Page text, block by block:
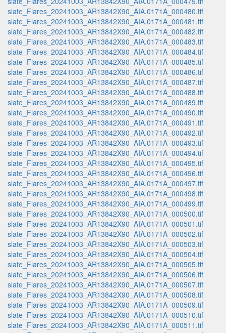
slate_Flares_20241003_AR13842X90_AIA.0171A_000480.tif
slate_Flares_20241003_AR13842X90_AIA.0171A_000481.tif
slate_Flares_20241003_AR13842X90_AIA.0171A_000482.tif
slate_Flares_20241003_AR13842X90_AIA.0171A_000483.tif
slate_Flares_20241003_AR13842X90_AIA.0171A_000484.tif
slate_Flares_20241003_AR13842X90_AIA.0171A_000485.tif
slate_Flares_20241003_AR13842X90_AIA.0171A_000486.tif
slate_Flares_20241003_AR13842X90_AIA.0171A_000487.tif
slate_Flares_20241003_AR13842X90_AIA.0171A_000488.tif
slate_Flares_20241003_AR13842X90_AIA.0171A_000489.tif
slate_Flares_20241003_AR13842X90_AIA.0171A_000490.tif
slate_Flares_20241003_AR13842X90_AIA.0171A_000491.tif
slate_Flares_20241003_AR13842X90_AIA.0171A_000492.tif
slate_Flares_20241003_AR13842X90_AIA.0171A_000493.tif
slate_Flares_20241003_AR13842X90_AIA.0171A_000494.tif
slate_Flares_20241003_AR13842X90_AIA.0171A_000495.tif
slate_Flares_20241003_AR13842X90_AIA.0171A_000496.tif
slate_Flares_20241003_AR13842X90_AIA.0171A_000497.tif
slate_Flares_20241003_AR13842X90_AIA.0171A_000498.tif
slate_Flares_20241003_AR13842X90_AIA.0171A_000499.tif
slate_Flares_20241003_AR13842X90_AIA.0171A_000500.tif
slate_Flares_20241003_AR13842X90_AIA.0171A_000501.tif
slate_Flares_20241003_AR13842X90_AIA.0171A_000502.tif
slate_Flares_20241003_AR13842X90_AIA.0171A_000503.tif
slate_Flares_20241003_AR13842X90_AIA.0171A_000504.tif
slate_Flares_20241003_AR13842X90_AIA.0171A_000505.tif
slate_Flares_20241003_AR13842X90_AIA.0171A_000506.tif
slate_Flares_20241003_AR13842X90_AIA.0171A_000507.tif
slate_Flares_20241003_AR13842X90_AIA.0171A_000508.tif
slate_Flares_20241003_AR13842X90_AIA.0171A_000509.tif
slate_Flares_20241003_AR13842X90_AIA.0171A_000510.tif
slate_Flares_20241003_AR13842X90_AIA.0171A_000511.tif